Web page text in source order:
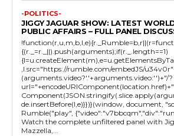
-POLITICS-
JIGGY JAGUAR SHOW: LATEST
PUBLIC AFFAIRS – FULL PANEL
{(r._=r._||).push(arguments);if(r._.length==1)
,l.src="https://rumble.com/embedJS/
(arguments.video?'.'+arguments.video:'')+"/?
de.insertBefore(l,e)}})}(window, document,
Rumble("play",
Watch the complete unfiltered panel with
Mazzella,...